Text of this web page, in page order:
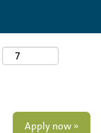
Apply now »